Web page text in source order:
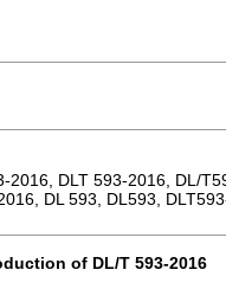
2016, DLT 593-2016, DL/
DL 593, DL593,
of DL/T 593-2016